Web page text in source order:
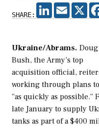
SHARE:
LINKEDIN
EMAIL X
Ukraine/Abrams. Doug
Bush, the Army’s top
acquisition official,
working through plans
“as quickly as possible.”
late January to supply
tanks as part of a $400